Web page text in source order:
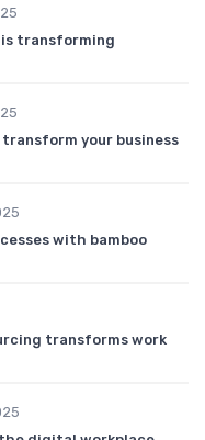
is transforming
your business
with bamboo
transforms work